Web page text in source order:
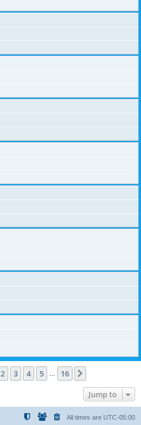
1of 16
2 3 4 5 16
Jump to
All times are UTC-05:00